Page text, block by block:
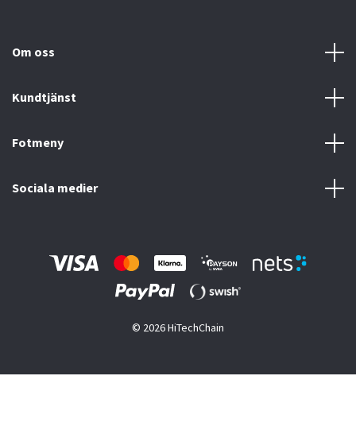
Om oss
Kundtjänst
Fotmeny
Sociala medier
© 2026 HiTechChain